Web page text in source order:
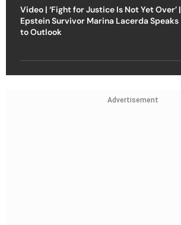
Video | ‘Fight for Justice Is Not Yet Over’ |
Epstein Survivor Marina Lacerda Speaks
to Outlook
Advertisement